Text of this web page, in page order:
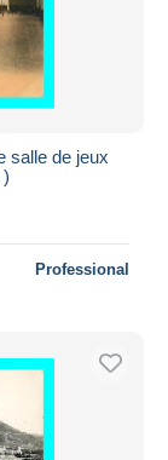
salle de jeux
Professional